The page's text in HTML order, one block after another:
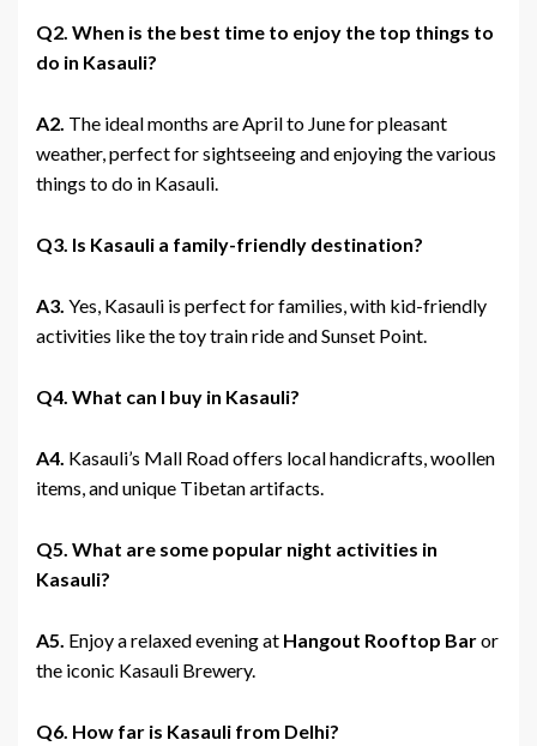
Q2. When is the best time to enjoy the top things to
do in Kasauli?
A2. The ideal months are April to June for pleasant
weather, perfect for sightseeing and enjoying the various
things to do in Kasauli.
Q3. Is Kasauli a family-friendly destination?
A3. Yes, Kasauli is perfect for families, with kid-friendly
activities like the toy train ride and Sunset Point.
Q4. What can I buy in Kasauli?
A4. Kasauli’s Mall Road offers local handicrafts, woollen
items, and unique Tibetan artifacts.
Q5. What are some popular night activities in
Kasauli?
A5. Enjoy a relaxed evening at Hangout Rooftop Baror
the iconic Kasauli Brewery.
Q6. How far is Kasauli from Delhi?